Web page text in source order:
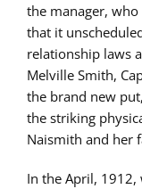
the manager,
that it
relationship laws
Melville Smith,
the brand new
the striking
Naismith and her
In the April,